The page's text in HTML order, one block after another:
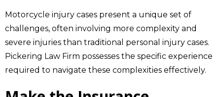
Motorcycle injury cases present a unique set of
challenges, often involving more complexity and
severe injuries than traditional personal injury cases.
Pickering Law Firm possesses the specific experience
required to navigate these complexities effectively.